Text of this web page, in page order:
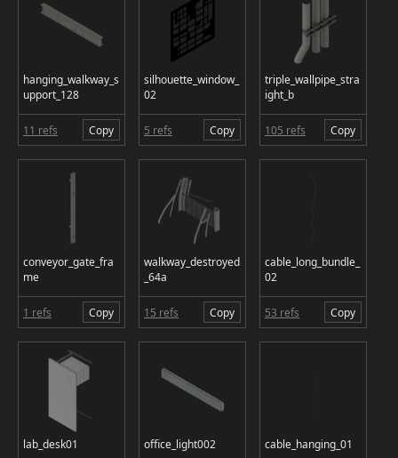
hanging_walkway_s
upport_128
11 refs Copy
silhouette_window_
02
5 refs Copy
triple_wallpipe_stra
ight_b
105 refs Copy
conveyor_gate_fra
me
1 refs Copy
walkway_destroyed
_64a
15 refs Copy
cable_long_bundle_
02
53 refs Copy
lab_desk01 office_light002 cable_hanging_01